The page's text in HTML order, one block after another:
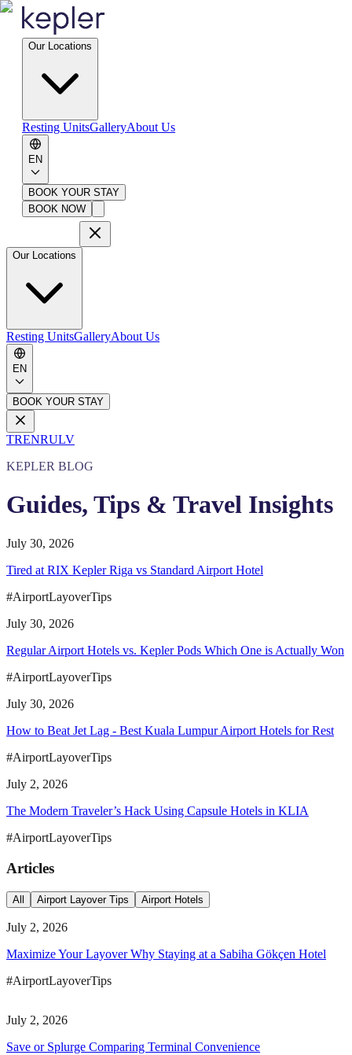
Our Locations
Resting UnitsGalleryAbout Us
EN
BOOK YOUR STAY
BOOK NOW
Our Locations
Resting UnitsGalleryAbout Us
EN
BOOK YOUR STAY
TRENRULV
KEPLER BLOG
Guides, Tips & Travel Insights
July 30, 2026
Tired at RIX Kepler Riga vs Standard Airport Hotel
#AirportLayoverTips
July 30, 2026
Regular Airport Hotels vs. Kepler Pods Which One is Actually Won
#AirportLayoverTips
July 30, 2026
How to Beat Jet Lag - Best Kuala Lumpur Airport Hotels for Rest
#AirportLayoverTips
July 2, 2026
The Modern Traveler’s Hack Using Capsule Hotels in KLIA
#AirportLayoverTips
Articles
All Airport Layover Tips Airport Hotels
July 2, 2026
Maximize Your Layover Why Staying at a Sabiha Gökçen Hotel
#AirportLayoverTips
July 2, 2026
Save or Splurge Comparing Terminal Convenience